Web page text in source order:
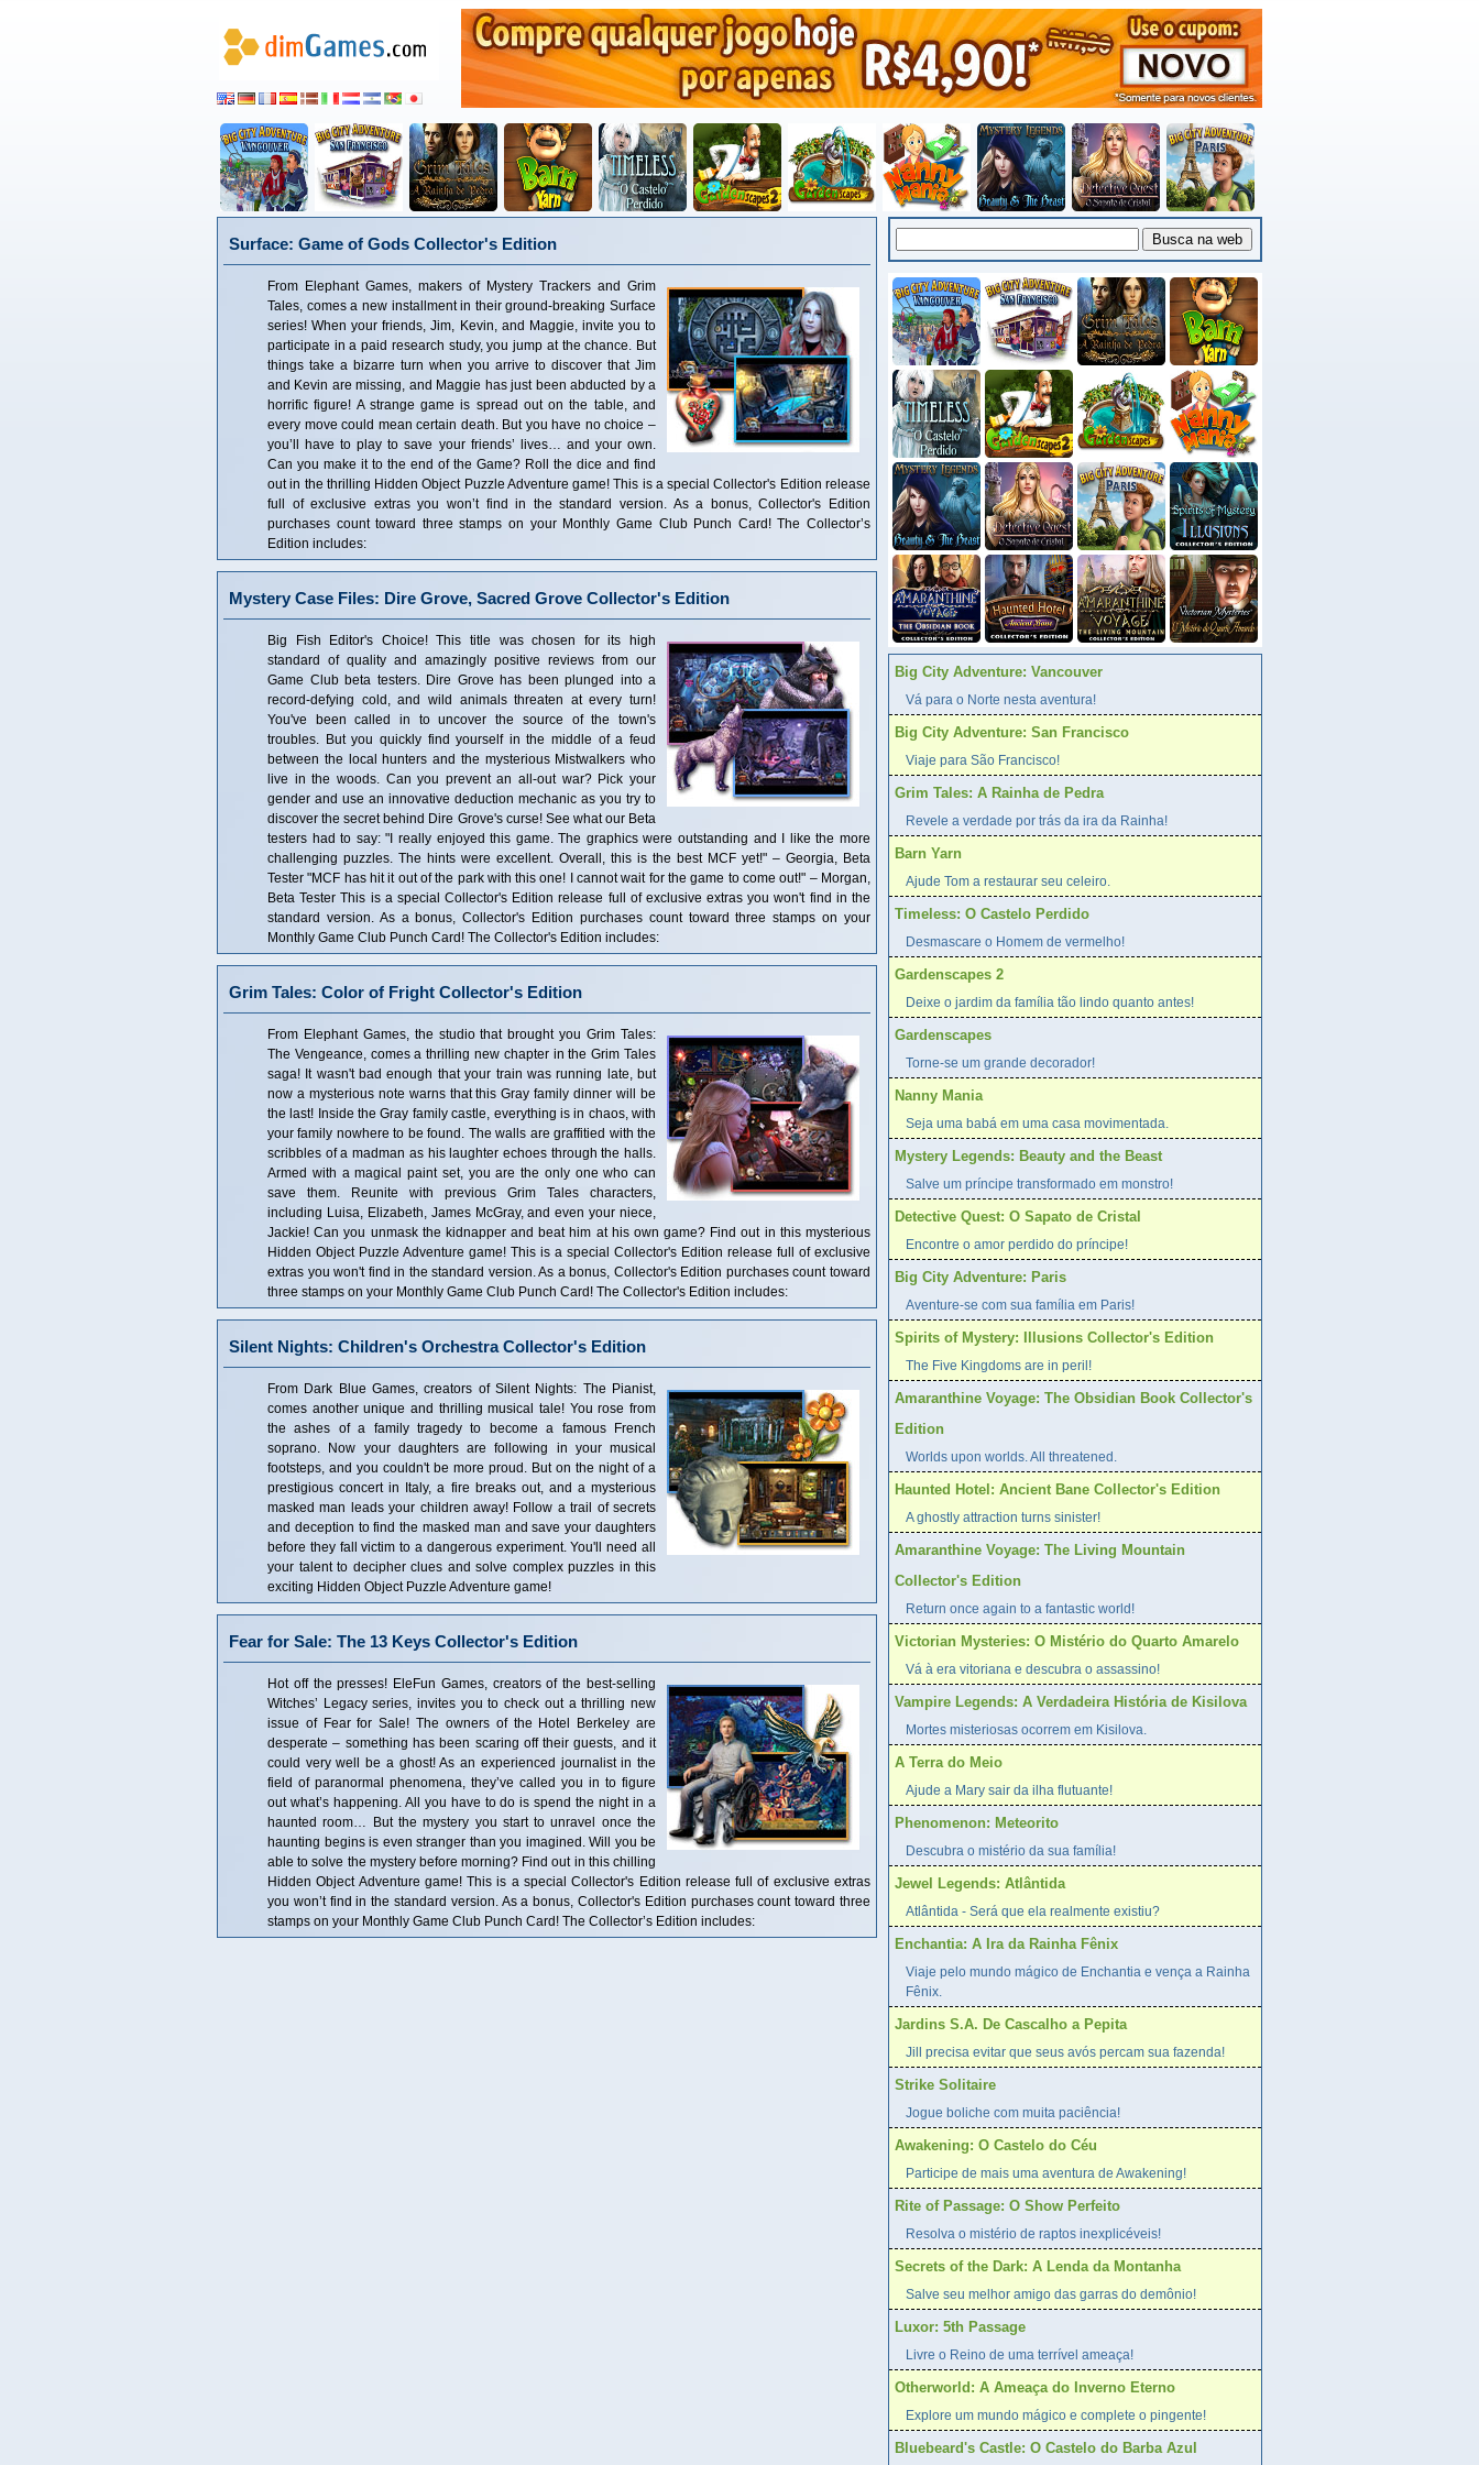
Surface: Game of Gods Collector's Edition
From Elephant Games, makers of Mystery Trackers and Grim
Tales, comes a new installment in their ground-breaking Surface
series! When your friends, Jim, Kevin, and Maggie, invite you to
participate in a paid research study, you jump at the chance. But
things take a bizarre turn when you arrive to discover that Jim
and Kevin are missing, and Maggie has just been abducted by a
horrific figure! A strange game is spread out on the table, and
every move could mean certain death. But you have no choice –
you’ll have to play to save your friends’ lives… and your own.
Can you make it to the end of the Game? Roll the dice and find
out in the thrilling Hidden Object Puzzle Adventure game! This is a special Collector's Edition release
full of exclusive extras you won’t find in the standard version. As a bonus, Collector's Edition
purchases count toward three stamps on your Monthly Game Club Punch Card! The Collector’s
Edition includes:
Mystery Case Files: Dire Grove, Sacred Grove Collector's Edition
Big Fish Editor's Choice! This title was chosen for its high
standard of quality and amazingly positive reviews from our
Game Club beta testers. Dire Grove has been plunged into a
record-defying cold, and wild animals threaten at every turn!
You've been called in to uncover the source of the town's
troubles. But you quickly find yourself in the middle of a feud
between the local hunters and the mysterious Mistwalkers who
live in the woods. Can you prevent an all-out war? Pick your
gender and use an innovative deduction mechanic as you try to
discover the secret behind Dire Grove's curse! See what our Beta
testers had to say: "I really enjoyed this game. The graphics were outstanding and I like the more
challenging puzzles. The hints were excellent. Overall, this is the best MCF yet!" – Georgia, Beta
Tester "MCF has hit it out of the park with this one! I cannot wait for the game to come out!" – Morgan,
Beta Tester This is a special Collector's Edition release full of exclusive extras you won't find in the
standard version. As a bonus, Collector's Edition purchases count toward three stamps on your
Monthly Game Club Punch Card! The Collector's Edition includes:
Grim Tales: Color of Fright Collector's Edition
From Elephant Games, the studio that brought you Grim Tales:
The Vengeance, comes a thrilling new chapter in the Grim Tales
saga! It wasn't bad enough that your train was running late, but
now a mysterious note warns that this Gray family dinner will be
the last! Inside the Gray family castle, everything is in chaos, with
your family nowhere to be found. The walls are graffitied with the
scribbles of a madman as his laughter echoes through the halls.
Armed with a magical paint set, you are the only one who can
save them. Reunite with previous Grim Tales characters,
including Luisa, Elizabeth, James McGray, and even your niece,
Jackie! Can you unmask the kidnapper and beat him at his own game? Find out in this mysterious
Hidden Object Puzzle Adventure game! This is a special Collector's Edition release full of exclusive
extras you won't find in the standard version. As a bonus, Collector's Edition purchases count toward
three stamps on your Monthly Game Club Punch Card! The Collector's Edition includes:
Silent Nights: Children's Orchestra Collector's Edition
From Dark Blue Games, creators of Silent Nights: The Pianist,
comes another unique and thrilling musical tale! You rose from
the ashes of a family tragedy to become a famous French
soprano. Now your daughters are following in your musical
footsteps, and you couldn't be more proud. But on the night of a
prestigious concert in Italy, a fire breaks out, and a mysterious
masked man leads your children away! Follow a trail of secrets
and deception to find the masked man and save your daughters
before they fall victim to a dangerous experiment. You'll need all
your talent to decipher clues and solve complex puzzles in this
exciting Hidden Object Puzzle Adventure game!
Fear for Sale: The 13 Keys Collector's Edition
Hot off the presses! EleFun Games, creators of the best-selling
Witches’ Legacy series, invites you to check out a thrilling new
issue of Fear for Sale! The owners of the Hotel Berkeley are
desperate – something has been scaring off their guests, and it
could very well be a ghost! As an experienced journalist in the
field of paranormal phenomena, they’ve called you in to figure
out what’s happening. All you have to do is spend the night in a
haunted room… But the mystery you start to unravel once the
haunting begins is even stranger than you imagined. Will you be
able to solve the mystery before morning? Find out in this chilling
Hidden Object Adventure game! This is a special Collector's Edition release full of exclusive extras
you won’t find in the standard version. As a bonus, Collector's Edition purchases count toward three
stamps on your Monthly Game Club Punch Card! The Collector’s Edition includes:
Big City Adventure: Vancouver
Vá para o Norte nesta aventura!
Big City Adventure: San Francisco
Viaje para São Francisco!
Grim Tales: A Rainha de Pedra
Revele a verdade por trás da ira da Rainha!
Barn Yarn
Ajude Tom a restaurar seu celeiro.
Timeless: O Castelo Perdido
Desmascare o Homem de vermelho!
Gardenscapes 2
Deixe o jardim da família tão lindo quanto antes!
Gardenscapes
Torne-se um grande decorador!
Nanny Mania
Seja uma babá em uma casa movimentada.
Mystery Legends: Beauty and the Beast
Salve um príncipe transformado em monstro!
Detective Quest: O Sapato de Cristal
Encontre o amor perdido do príncipe!
Big City Adventure: Paris
Aventure-se com sua família em Paris!
Spirits of Mystery: Illusions Collector's Edition
The Five Kingdoms are in peril!
Amaranthine Voyage: The Obsidian Book Collector's
Edition
Worlds upon worlds. All threatened.
Haunted Hotel: Ancient Bane Collector's Edition
A ghostly attraction turns sinister!
Amaranthine Voyage: The Living Mountain
Collector's Edition
Return once again to a fantastic world!
Victorian Mysteries: O Mistério do Quarto Amarelo
Vá à era vitoriana e descubra o assassino!
Vampire Legends: A Verdadeira História de Kisilova
Mortes misteriosas ocorrem em Kisilova.
A Terra do Meio
Ajude a Mary sair da ilha flutuante!
Phenomenon: Meteorito
Descubra o mistério da sua família!
Jewel Legends: Atlântida
Atlântida - Será que ela realmente existiu?
Enchantia: A Ira da Rainha Fênix
Viaje pelo mundo mágico de Enchantia e vença a Rainha
Fênix.
Jardins S.A. De Cascalho a Pepita
Jill precisa evitar que seus avós percam sua fazenda!
Strike Solitaire
Jogue boliche com muita paciência!
Awakening: O Castelo do Céu
Participe de mais uma aventura de Awakening!
Rite of Passage: O Show Perfeito
Resolva o mistério de raptos inexplicéveis!
Secrets of the Dark: A Lenda da Montanha
Salve seu melhor amigo das garras do demônio!
Luxor: 5th Passage
Livre o Reino de uma terrível ameaça!
Otherworld: A Ameaça do Inverno Eterno
Explore um mundo mágico e complete o pingente!
Bluebeard's Castle: O Castelo do Barba Azul